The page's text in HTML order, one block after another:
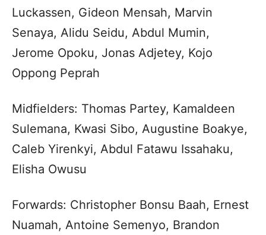
Luckassen, Gideon Mensah, Marvin
Senaya, Alidu Seidu, Abdul Mumin,
Jerome Opoku, Jonas Adjetey, Kojo
Oppong Peprah
Midfielders: Thomas Partey, Kamaldeen
Sulemana, Kwasi Sibo, Augustine Boakye,
Caleb Yirenkyi, Abdul Fatawu Issahaku,
Elisha Owusu
Forwards: Christopher Bonsu Baah, Ernest
Nuamah, Antoine Semenyo, Brandon